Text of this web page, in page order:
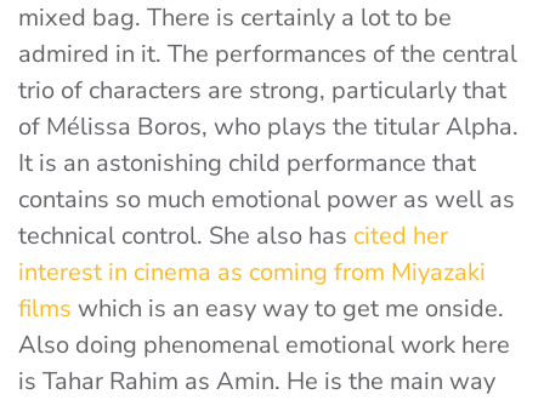
mixed bag. There is certainly a lot to be
admired in it. The performances of the central
trio of characters are strong, particularly that
of Mélissa Boros, who plays the titular Alpha.
It is an astonishing child performance that
contains so much emotional power as well as
technical control. She also has cited her
interest in cinema as coming from Miyazaki
films which is an easy way to get me onside.
Also doing phenomenal emotional work here
is Tahar Rahim as Amin. He is the main way